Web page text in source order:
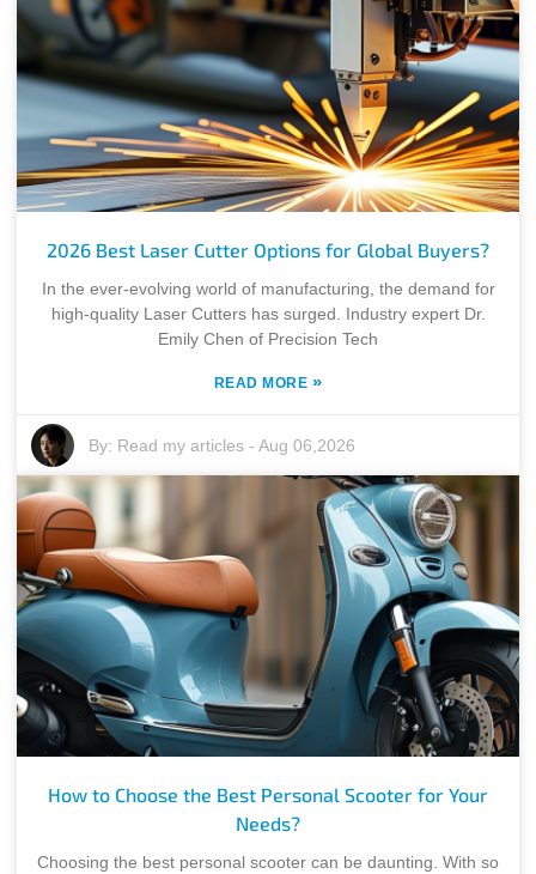
2026 Best Laser Cutter Options for Global Buyers?
In the ever-evolving world of manufacturing, the demand for
high-quality Laser Cutters has surged. Industry expert Dr.
Emily Chen of Precision Tech
READ MORE »
By: Read my articles -Aug 06,2026
How to Choose the Best Personal Scooter for Your
Needs?
Choosing the best personal scooter can be daunting. With so